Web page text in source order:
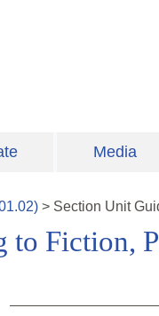
Media
) > Section Unit
Fiction,